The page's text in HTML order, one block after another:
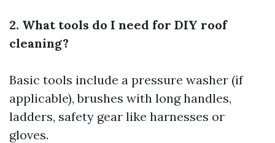
2. What tools do I need for DIY roof
cleaning?
Basic tools include a pressure washer (if
applicable), brushes with long handles,
ladders, safety gear like harnesses or
gloves.